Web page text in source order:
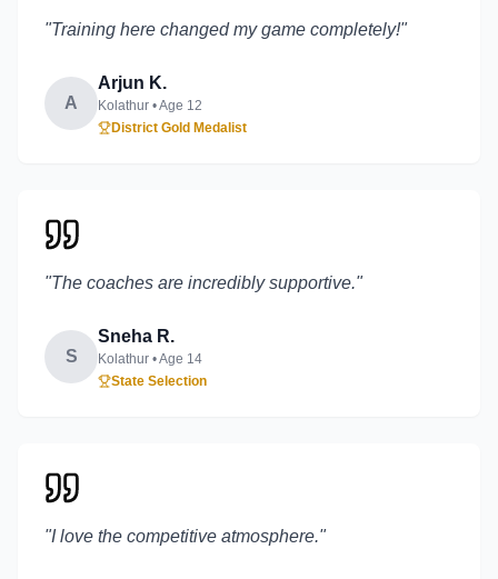
"Training here changed my game completely!"
A
Arjun K.
Kolathur • Age 12
District Gold Medalist
"The coaches are incredibly supportive."
S
Sneha R.
Kolathur • Age 14
State Selection
"I love the competitive atmosphere."